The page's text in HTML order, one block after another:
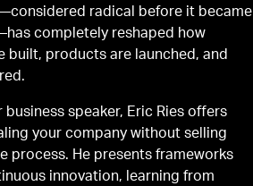
radical before it became
completely reshaped how
built, products are launched, and
speaker, Eric Ries offers
your company without selling
process. He presents frameworks
innovation, learning from